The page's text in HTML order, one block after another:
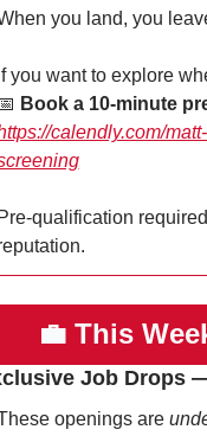
you land, you
you want to explore
Book a 10-minute
calendly.com/
qualification
💼 This
Job Drops
openings are